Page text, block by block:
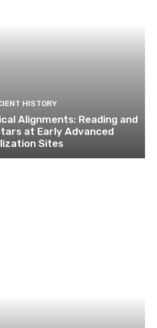
HISTORY
Alignments: Reading and
at Early Advanced
Sites